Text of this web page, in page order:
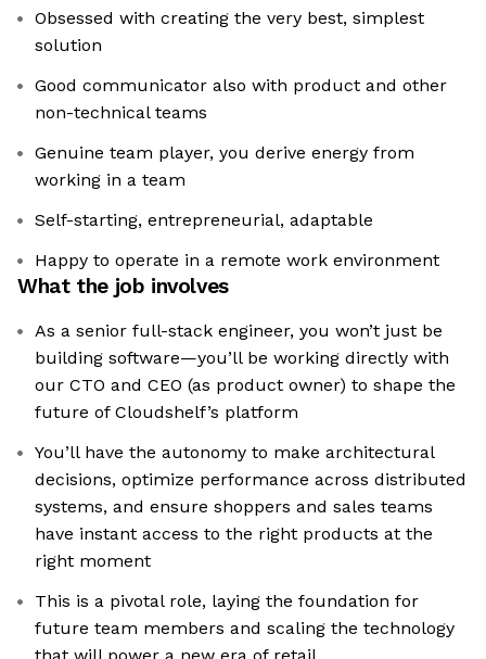
Obsessed with creating the very best, simplest
solution
Good communicator also with product and other
non-technical teams
Genuine team player, you derive energy from
working in a team
Self-starting, entrepreneurial, adaptable
Happy to operate in a remote work environment
What the job involves
As a senior full-stack engineer, you won’t just be
building software—you’ll be working directly with
our CTO and CEO (as product owner) to shape the
future of Cloudshelf’s platform
You’ll have the autonomy to make architectural
decisions, optimize performance across distributed
systems, and ensure shoppers and sales teams
have instant access to the right products at the
right moment
This is a pivotal role, laying the foundation for
future team members and scaling the technology